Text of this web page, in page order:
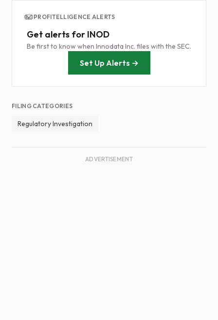
PROFITELLIGENCE ALERTS
Get alerts for INOD
Be first to know when Innodata Inc. files with the SEC.
Set Up Alerts →
FILING CATEGORIES
Regulatory Investigation
ADVERTISEMENT